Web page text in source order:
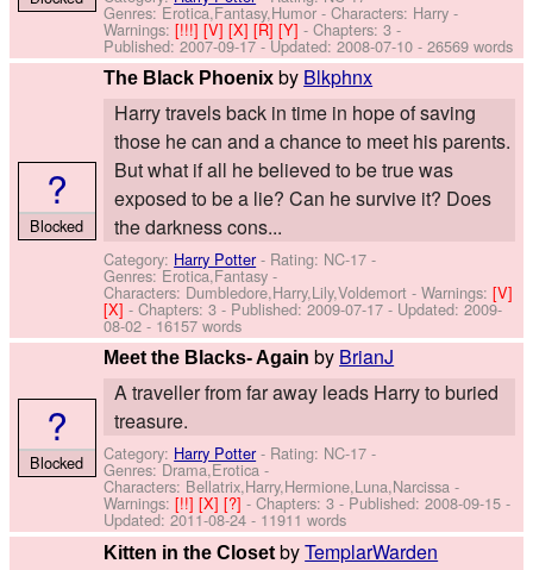
Genres: Erotica,Fantasy,Humor -Characters: Harry -
Warnings:[!!!][V][X][R][Y]- Chapters: 3 -
Published:2007-09-17- Updated:2008-07-10 - 26569 words
The Black Phoenix by Blkphnx
Harry travels back in time in hope of saving
those he can and a chance to meet his parents.
But what if all he believed to be true was
exposed to be a lie? Can he survive it? Does
the darkness cons...
Category: Harry Potter- Rating: NC-17 -
Genres: Erotica,Fantasy -
Characters: Dumbledore,Harry,Lily,Voldemort -Warnings:[V]
[X]- Chapters: 3 - Published:2009-07-17 - Updated:2009-
08-02 - 16157 words
?
Blocked
Meet the Blacks- Again by BrianJ
A traveller from far away leads Harry to buried
treasure.
Category: Harry Potter- Rating: NC-17 -
Genres: Drama,Erotica -
Characters: Bellatrix,Harry,Hermione,Luna,Narcissa -
Warnings:[!!][X][?]- Chapters: 3 - Published:2008-09-15 -
Updated:2011-08-24 - 11911 words
?
Blocked
Kitten in the Closet byTemplarWarden